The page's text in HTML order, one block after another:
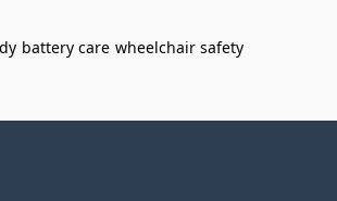
battery care wheelchair safety